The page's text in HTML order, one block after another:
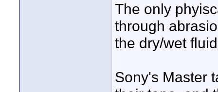
The only
through
the dry/wet
Sony's Master